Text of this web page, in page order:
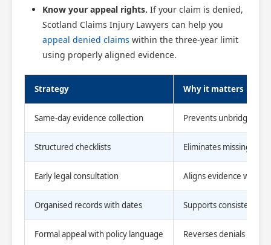
Know your appeal rights. If your claim is denied,
Scotland Claims Injury Lawyers can help you
appeal denied claims within the three-year limit
using properly aligned evidence.
Strategy Why it matters
Same-day evidence collection Prevents
Structured checklists Eliminates missing
Early legal consultation Aligns evidence with
Organised records with dates Supports consistent,
Formal appeal with policy language Reverses denials that